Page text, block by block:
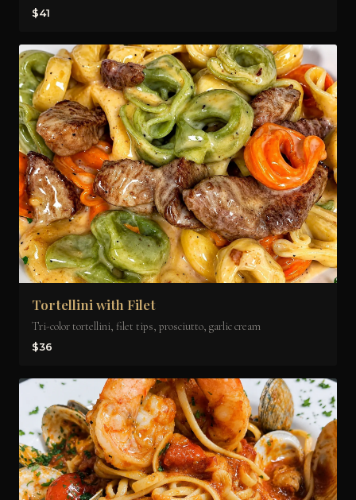
$41
Tortellini with Filet
Tri-color tortellini, filet tips, prosciutto, garlic cream
$36